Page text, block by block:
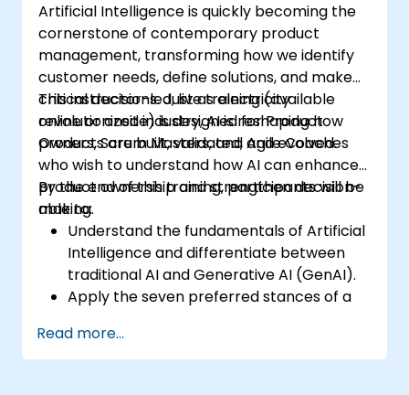
Artificial Intelligence is quickly becoming the
cornerstone of contemporary product
management, transforming how we identify
customer needs, define solutions, and make
critical decisions. Just as electricity
revolutionized industry, AI is reshaping how
products are built, validated, and evolved.
This instructor-led, live training (available
online or onsite) is designed for Product
Owners, Scrum Masters, and Agile Coaches
who wish to understand how AI can enhance
product ownership and strengthen decision-
making.
By the end of this training, participants will be
able to:
Understand the fundamentals of Artificial
Intelligence and differentiate between
traditional AI and Generative AI (GenAI).
Apply the seven preferred stances of a
Orchestrator stance) and use AI to
strengthen each stance — such as
Read more...